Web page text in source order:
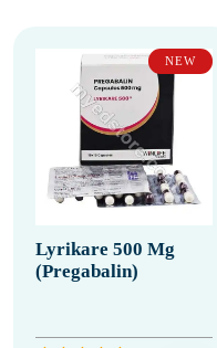
NEW
Lyrikare 500 Mg
(Pregabalin)